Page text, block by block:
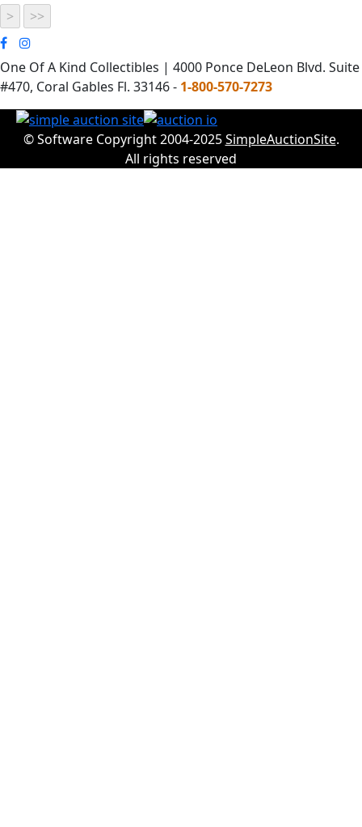
One Of A Kind Collectibles | 4000 Ponce DeLeon Blvd. Suite
#470, Coral Gables Fl. 33146 - 1-800-570-7273
© Software Copyright 2004-2025SimpleAuctionSite.
All rights reserved